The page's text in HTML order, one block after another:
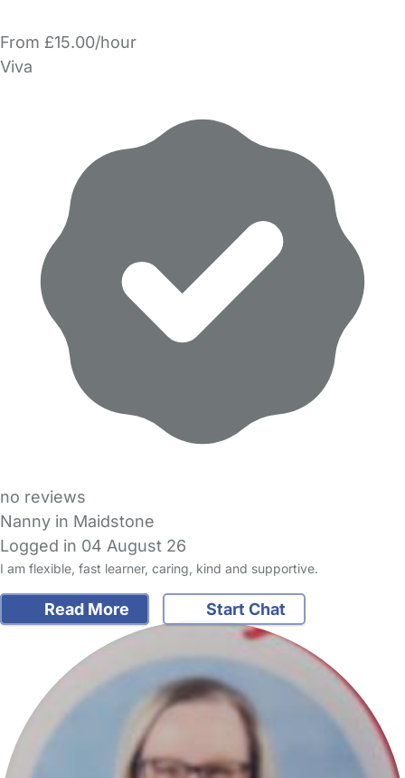
From £15.00/hour
Viva
no reviews
Nanny in Maidstone
Logged in 04 August 26
I am flexible, fast learner, caring, kind and supportive.
Read More Start Chat